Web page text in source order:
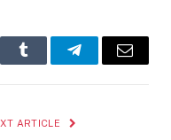
Tumblr TelegramEmail
ARTICLE